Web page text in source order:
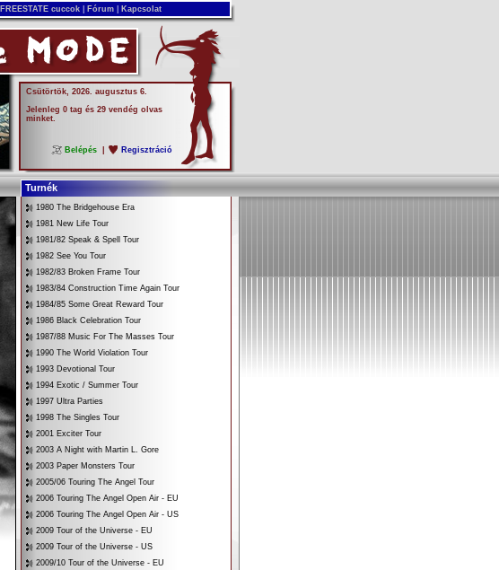
FREESTATE cuccok Fórum Kapcsolat
Csütörtök, 2026. augusztus 6.
Jelenleg 0 tag és 29 vendég olvas
minket.
Belépés Regisztráció
Turnék
1980 The Bridgehouse Era
1981 New Life Tour
1981/82 Speak & Spell Tour
1982 See You Tour
1982/83 Broken Frame Tour
1983/84 Construction Time Again Tour
1984/85 Some Great Reward Tour
1986 Black Celebration Tour
1987/88 Music For The Masses Tour
1990 The World Violation Tour
1993 Devotional Tour
1994 Exotic / Summer Tour
1997 Ultra Parties
1998 The Singles Tour
2001 Exciter Tour
2003 A Night with Martin L. Gore
2003 Paper Monsters Tour
2005/06 Touring The Angel Tour
2006 Touring The Angel Open Air - EU
2006 Touring The Angel Open Air - US
2009 Tour of the Universe - EU
2009 Tour of the Universe - US
2009/10 Tour of the Universe - EU